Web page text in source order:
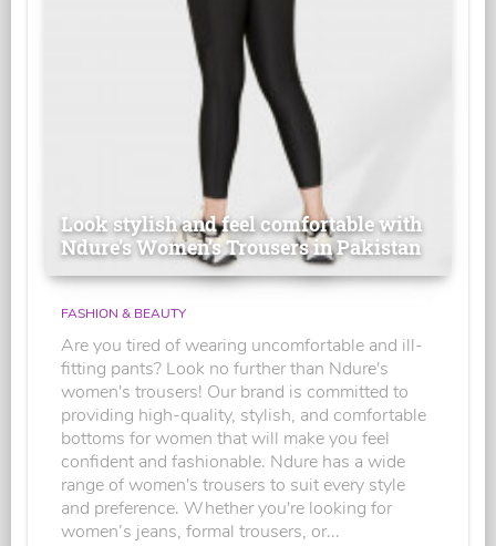
Look stylish and feel comfortable with
Ndure's Women’s Trousers in Pakistan
FASHION & BEAUTY
Are you tired of wearing uncomfortable and ill-
fitting pants? Look no further than Ndure's
women's trousers! Our brand is committed to
providing high-quality, stylish, and comfortable
bottoms for women that will make you feel
confident and fashionable. Ndure has a wide
range of women's trousers to suit every style
and preference. Whether you're looking for
women’s jeans, formal trousers, or...